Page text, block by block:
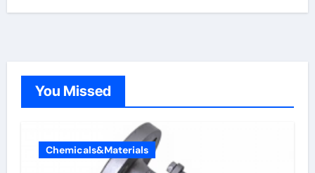
You Missed
Chemicals&Materials